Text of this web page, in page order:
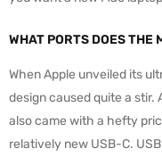
WHAT PORTS DOES THE
When Apple unveiled its
design caused quite a stir.
also came with a hefty
relatively new USB-C.